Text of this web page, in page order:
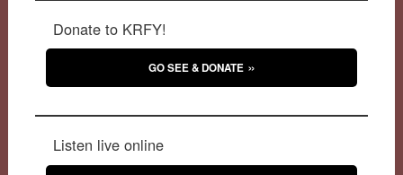
Donate to KRFY!
GO SEE & DONATE
Listen live online